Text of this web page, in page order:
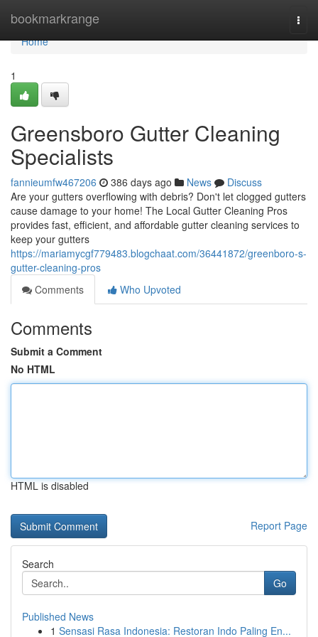
bookmarkrange
Home
Home
1
Greensboro Gutter Cleaning
Specialists
fannieumfw467206 386 days ago News
Discuss
Are your gutters overflowing with debris? Don't let clogged gutters
cause damage to your home! The Local Gutter Cleaning Pros
provides fast, efficient, and affordable gutter cleaning services to
keep your gutters
https://mariamycgf779483.blogchaat.com/36441872/greenboro-s-
gutter-cleaning-pros
Comments
Who Upvoted
Comments
Submit a Comment
No HTML
HTML is disabled
Report Page
Search
Go
Published News
1 Sensasi Rasa Indonesia: Restoran Indo Paling En...